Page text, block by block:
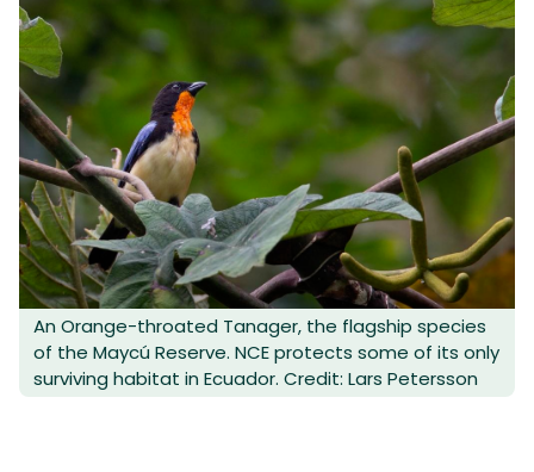
An Orange-throated Tanager, the flagship species
of the Maycú Reserve. NCE protects some of its only
surviving habitat in Ecuador. Credit: Lars Petersson